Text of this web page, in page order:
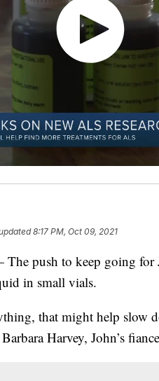
8:17 PM, Oct 09, 2021
push to keep going for
in small vials.
that might help slow
Harvey, John’s